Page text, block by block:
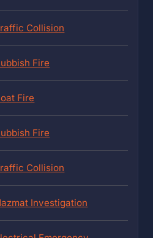
Collision
Fire
Fire
Fire
Collision
Investigation